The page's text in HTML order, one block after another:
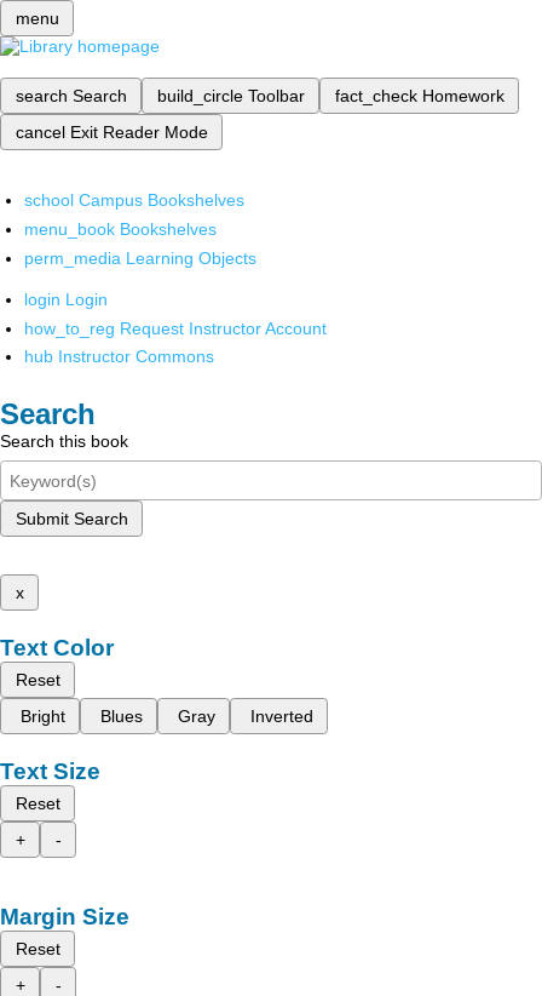
menu
search Search build_circle Toolbar fact_check Homework
cancel Exit Reader Mode
school Campus Bookshelves
menu_book Bookshelves
perm_media Learning Objects
login Login
how_to_reg Request Instructor Account
hub Instructor Commons
Search
Search this book
Submit Search
x
Text Color
Reset
Bright
Blues Gray Inverted
Text Size
Reset
+
-
Margin Size
Reset
+
-